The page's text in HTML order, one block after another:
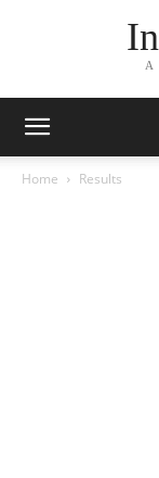
A
Home Results